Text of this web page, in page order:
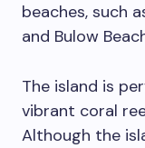
beaches, such
and Bulow
The island is
vibrant coral
Although the